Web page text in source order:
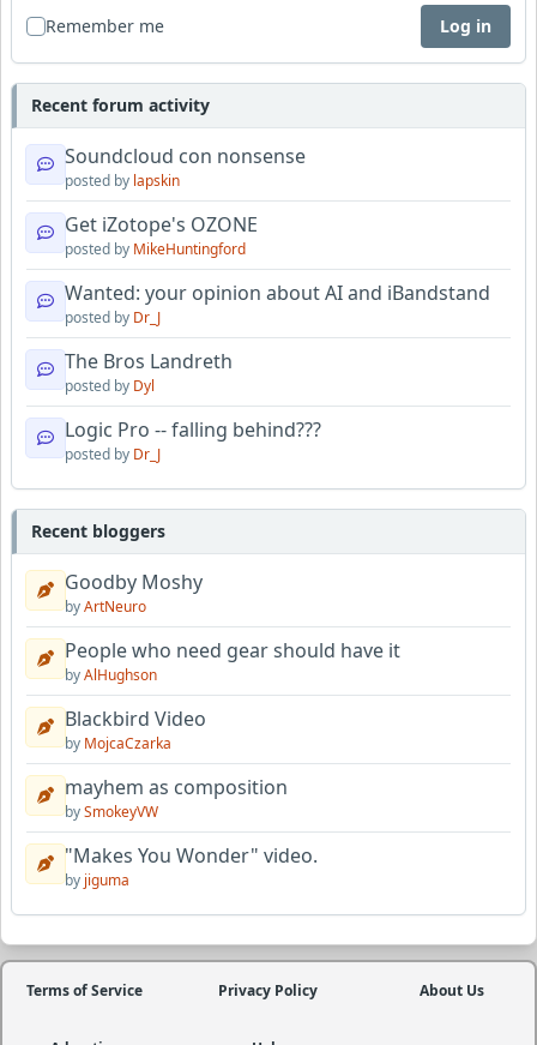
Remember me Log in
Recent forum activity
Soundcloud con nonsense
posted by lapskin
Get iZotope's OZONE
posted by MikeHuntingford
Wanted: your opinion about AI and iBandstand
posted by Dr_J
The Bros Landreth
posted by Dyl
Logic Pro -- falling behind???
posted by Dr_J
Recent bloggers
Goodby Moshy
byArtNeuro
People who need gear should have it
byAlHughson
Blackbird Video
by MojcaCzarka
mayhem as composition
bySmokeyVW
"Makes You Wonder" video.
by jiguma
Terms of Service Privacy Policy About Us